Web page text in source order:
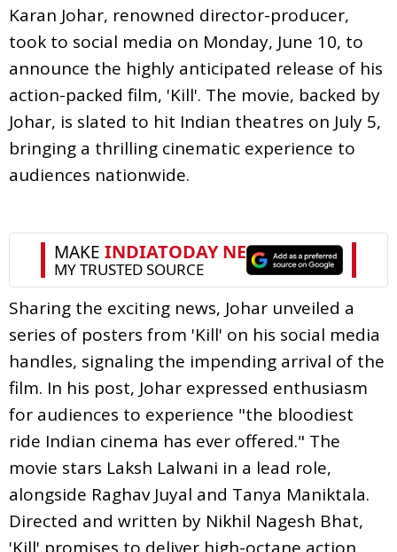
Karan Johar, renowned director-producer,
took to social media on Monday, June 10, to
announce the highly anticipated release of his
action-packed film, 'Kill'. The movie, backed by
Johar, is slated to hit Indian theatres on July 5,
bringing a thrilling cinematic experience to
audiences nationwide.
Sharing the exciting news, Johar unveiled a
series of posters from 'Kill' on his social media
handles, signaling the impending arrival of the
film. In his post, Johar expressed enthusiasm
for audiences to experience "the bloodiest
ride Indian cinema has ever offered." The
movie stars Laksh Lalwani in a lead role,
alongside Raghav Juyal and Tanya Maniktala.
Directed and written by Nikhil Nagesh Bhat,
'Kill' promises to deliver high-octane action